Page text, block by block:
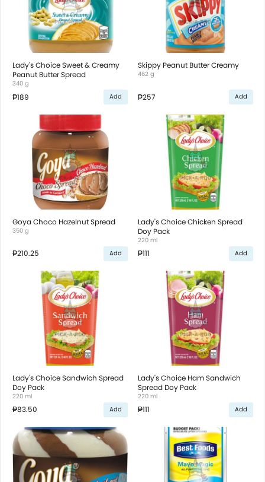
Lady's Choice Sweet & Creamy
Peanut Butter Spread
340 g
₱189 Add
Skippy Peanut Butter Creamy
462 g
₱257 Add
Goya Choco Hazelnut Spread
350 g
₱210.25 Add
Lady's Choice Chicken Spread
Doy Pack
220 ml
₱111 Add
Lady's Choice Sandwich Spread
Doy Pack
220 ml
₱83.50 Add
Lady's Choice Ham Sandwich
Spread Doy Pack
220 ml
₱111 Add